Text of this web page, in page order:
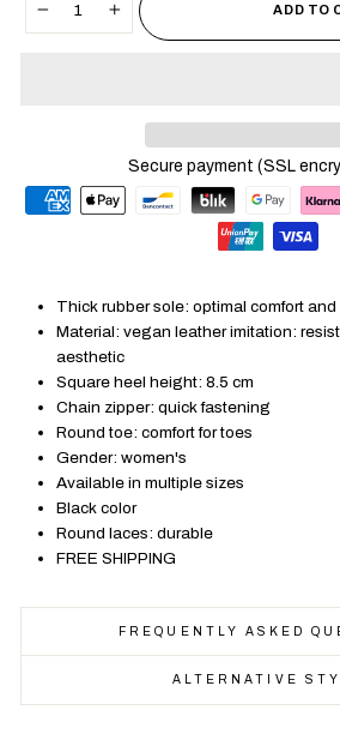
ADD TO
Secure payment (SSL
Thick rubber sole: optimal comfort
Material: vegan leather imitation:
aesthetic
Square heel height: 8.5 cm
Chain zipper: quick fastening
Round toe: comfort for toes
Gender: women's
Available in multiple sizes
Black color
Round laces: durable
FREE SHIPPING
FREQUENTLY ASKED
ALTERNATIVE